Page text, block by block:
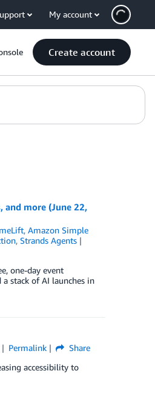
My account
Create account
and more (June 22,
,Amazon Simple
, Strands Agents
one-day event
stack of AI launches in
Permalink
Share
accessibility to